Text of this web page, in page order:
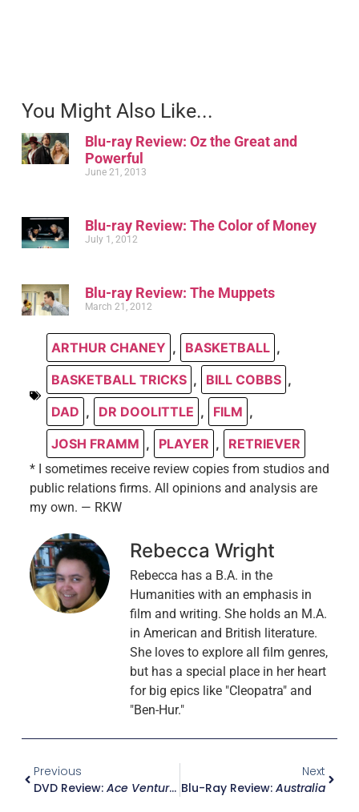
You Might Also Like...
Blu-ray Review: Oz the Great and
Powerful
June 21, 2013
Blu-ray Review: The Color of Money
July 1, 2012
Blu-ray Review: The Muppets
March 21, 2012
ARTHUR CHANEY , BASKETBALL ,
BASKETBALL TRICKS , BILL COBBS ,
DAD , DR DOOLITTLE , FILM ,
JOSH FRAMM , PLAYER , RETRIEVER
* I sometimes receive review copies from studios and
public relations firms. All opinions and analysis are
my own. — RKW
Rebecca Wright
Rebecca has a B.A. in the
Humanities with an emphasis in
film and writing. She holds an M.A.
in American and British literature.
She loves to explore all film genres,
but has a special place in her heart
for big epics like "Cleopatra" and
"Ben-Hur."
Previous
DVD Review: Ace Ventura Jr. – Pet Detective
Next
Blu-Ray Review:Australia